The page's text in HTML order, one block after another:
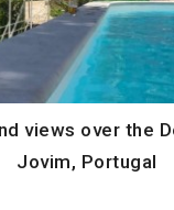
views over the
Jovim, Portugal